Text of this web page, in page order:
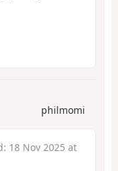
philmomi
18 Nov 2025 at